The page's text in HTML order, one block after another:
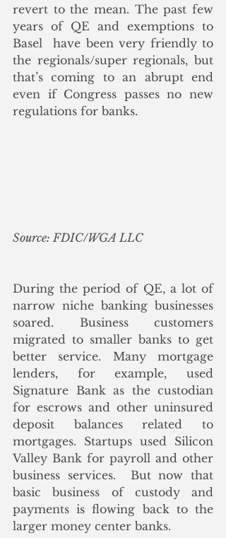
revert to the mean. The past few
years of QE and exemptions to
Basel  have been very friendly to
the regionals/super regionals, but
that’s coming to an abrupt end
even if Congress passes no new
regulations for banks.
Source: FDIC/WGA LLC
During the period of QE, a lot of
narrow niche banking businesses
soared. Business customers
migrated to smaller banks to get
better service. Many mortgage
lenders, for example, used
Signature Bank as the custodian
for escrows and other uninsured
deposit balances related to
mortgages. Startups used Silicon
Valley Bank for payroll and other
business services.  But now that
basic business of custody and
payments is flowing back to the
larger money center banks.